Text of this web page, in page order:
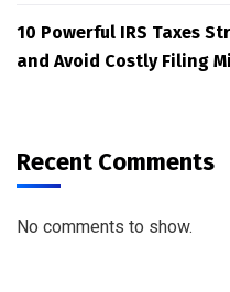
10 Powerful IRS Taxes
and Avoid Costly Filing
Recent Comments
No comments to show.